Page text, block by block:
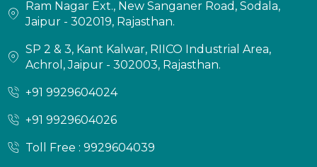
Ram Nagar Ext., New Sanganer Road, Sodala,
Jaipur - 302019, Rajasthan.
SP 2 & 3, Kant Kalwar, RIICO Industrial Area,
Achrol, Jaipur - 302003, Rajasthan.
+91 9929604024
+91 9929604026
Toll Free : 9929604039